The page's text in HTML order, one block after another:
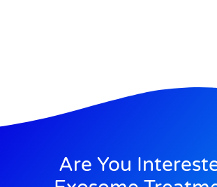
Are You